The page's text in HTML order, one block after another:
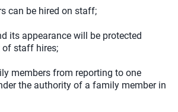
can be hired on staff;
its appearance will be protected
of staff hires;
members from reporting to one
the authority of a family member in